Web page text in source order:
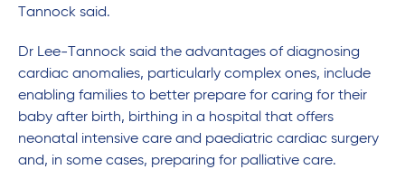
Tannock said.
Dr Lee-Tannock said the advantages of diagnosing
cardiac anomalies, particularly complex ones, include
enabling families to better prepare for caring for their
baby after birth, birthing in a hospital that offers
neonatal intensive care and paediatric cardiac surgery
and, in some cases, preparing for palliative care.